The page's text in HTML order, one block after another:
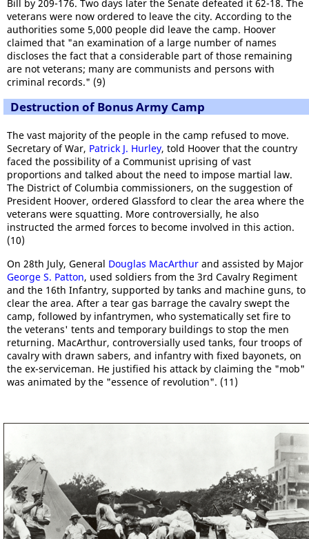
Bill by 209-176. Two days later the Senate defeated it 62-18. The
veterans were now ordered to leave the city. According to the
authorities some 5,000 people did leave the camp. Hoover
claimed that "an examination of a large number of names
discloses the fact that a considerable part of those remaining
are not veterans; many are communists and persons with
criminal records." (9)
Destruction of Bonus Army Camp
The vast majority of the people in the camp refused to move.
Secretary of War, Patrick J. Hurley, told Hoover that the country
faced the possibility of a Communist uprising of vast
proportions and talked about the need to impose martial law.
The District of Columbia commissioners, on the suggestion of
President Hoover, ordered Glassford to clear the area where the
veterans were squatting. More controversially, he also
instructed the armed forces to become involved in this action.
(10)
On 28th July, General Douglas MacArthur and assisted by Major
George S. Patton, used soldiers from the 3rd Cavalry Regiment
and the 16th Infantry, supported by tanks and machine guns, to
clear the area. After a tear gas barrage the cavalry swept the
camp, followed by infantrymen, who systematically set fire to
the veterans' tents and temporary buildings to stop the men
returning. MacArthur, controversially used tanks, four troops of
cavalry with drawn sabers, and infantry with fixed bayonets, on
the ex-serviceman. He justified his attack by claiming the "mob"
was animated by the "essence of revolution". (11)